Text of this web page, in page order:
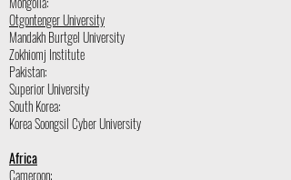
Otgontenger University
Mandakh Burtgel University
Zokhiomj Institute
Pakistan:
Superior University
South Korea:
Korea Soongsil Cyber University
Africa
Cameroon: